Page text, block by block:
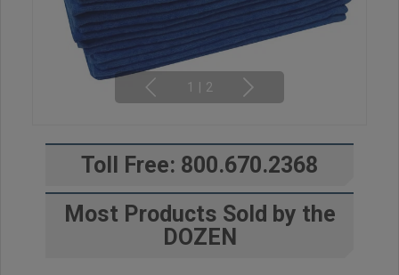
1 2
Toll Free: 800.670.2368
Most Products Sold by the
DOZEN